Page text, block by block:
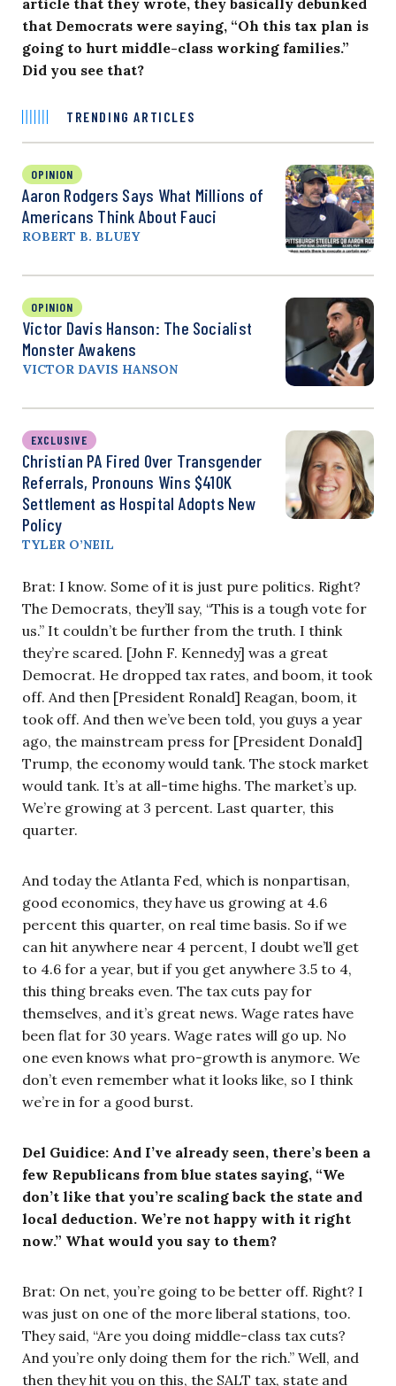
that Democrats were saying, “Oh this tax plan is
going to hurt middle-class working families.”
Did you see that?
TRENDING ARTICLES
OPINION
Aaron Rodgers Says What Millions of
Americans Think About Fauci
ROBERT B. BLUEY
OPINION
Victor Davis Hanson: The Socialist
Monster Awakens
VICTOR DAVIS HANSON
EXCLUSIVE
Christian PA Fired Over Transgender
Referrals, Pronouns Wins $410K
Settlement as Hospital Adopts New
Policy
TYLER O’NEIL
Brat: I know. Some of it is just pure politics. Right?
The Democrats, they’ll say, “This is a tough vote for
us.” It couldn’t be further from the truth. I think
they’re scared. [John F. Kennedy] was a great
Democrat. He dropped tax rates, and boom, it took
off. And then [President Ronald] Reagan, boom, it
took off. And then we’ve been told, you guys a year
ago, the mainstream press for [President Donald]
Trump, the economy would tank. The stock market
would tank. It’s at all-time highs. The market’s up.
We’re growing at 3 percent. Last quarter, this
quarter.
And today the Atlanta Fed, which is nonpartisan,
good economics, they have us growing at 4.6
percent this quarter, on real time basis. So if we
can hit anywhere near 4 percent, I doubt we’ll get
to 4.6 for a year, but if you get anywhere 3.5 to 4,
this thing breaks even. The tax cuts pay for
themselves, and it’s great news. Wage rates have
been flat for 30 years. Wage rates will go up. No
one even knows what pro-growth is anymore. We
don’t even remember what it looks like, so I think
we’re in for a good burst.
Del Guidice: And I’ve already seen, there’s been a
few Republicans from blue states saying, “We
don’t like that you’re scaling back the state and
local deduction. We’re not happy with it right
now.” What would you say to them?
Brat: On net, you’re going to be better off. Right? I
was just on one of the more liberal stations, too.
They said, “Are you doing middle-class tax cuts?
And you’re only doing them for the rich.” Well, and
then they hit you on this, the SALT tax, state and